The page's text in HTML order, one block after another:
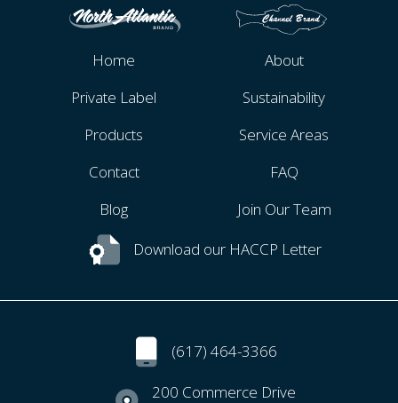
Home
About
Private Label
Sustainability
Products
Service Areas
Contact
FAQ
Blog
Join Our Team
Download our HACCP Letter
(617) 464-3366
200 Commerce Drive